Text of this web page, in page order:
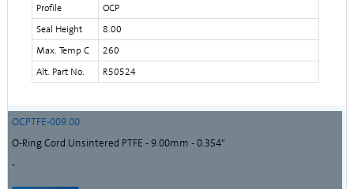
Profile
OCP
Seal Height
8.00
Max. Temp C
260
Alt. Part No.
R50524
OCPTFE-009.00
O-Ring Cord Unsintered PTFE - 9.00mm - 0.354"
-